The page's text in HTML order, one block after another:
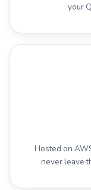
your
Hosted on
never leave